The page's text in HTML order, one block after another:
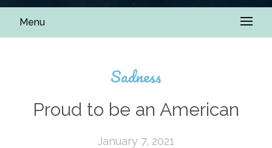
Menu
Sadness
Proud to be an American
January 7, 2021